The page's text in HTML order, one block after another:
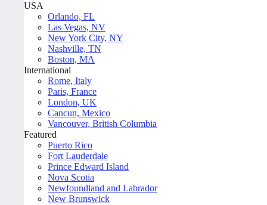
USA
Orlando, FL
Las Vegas, NV
New York City, NY
Nashville, TN
Boston, MA
International
Rome, Italy
Paris, France
London, UK
Cancun, Mexico
Vancouver, British Columbia
Featured
Puerto Rico
Fort Lauderdale
Prince Edward Island
Nova Scotia
Newfoundland and Labrador
New Brunswick